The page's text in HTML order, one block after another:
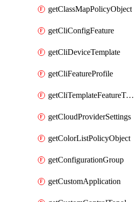
getClassMapPolicyObject
getCliConfigFeature
getCliDeviceTemplate
getCliFeatureProfile
getCliTemplateFeatureTemplate
getCloudProviderSettings
getColorListPolicyObject
getConfigurationGroup
getCustomApplication